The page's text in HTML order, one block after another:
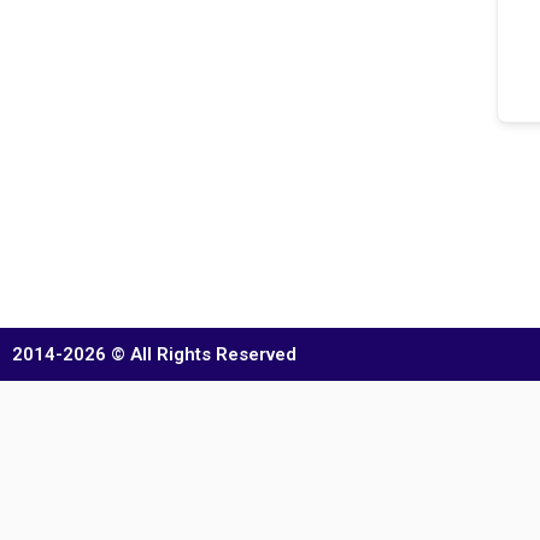
2014-2026 © All Rights Reserved